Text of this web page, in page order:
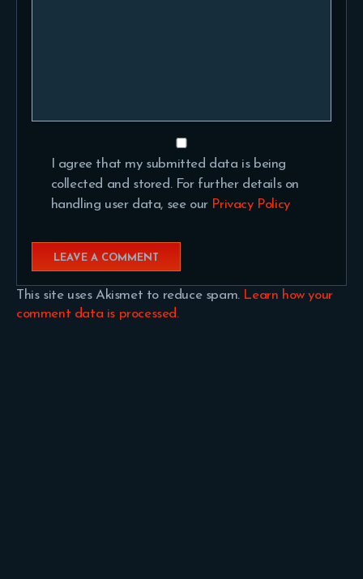
I agree that my submitted data is being
collected and stored. For further details on
handling user data, see our Privacy Policy
This site uses Akismet to reduce spam. Learn how your
comment data is processed.